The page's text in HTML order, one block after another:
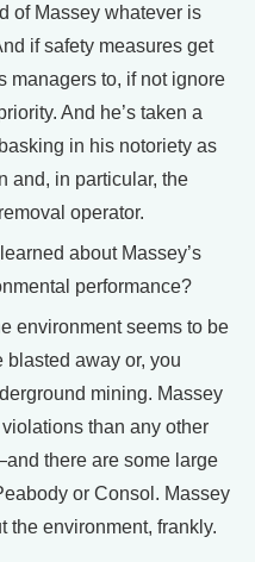
of Massey whatever is
if safety measures get
managers to, if not ignore
And he’s taken a
in his notoriety as
and, in particular, the
operator.
about Massey’s
performance?
environment seems to be
blasted away or, you
mining. Massey
than any other
there are some large
or Consol. Massey
the environment, frankly.